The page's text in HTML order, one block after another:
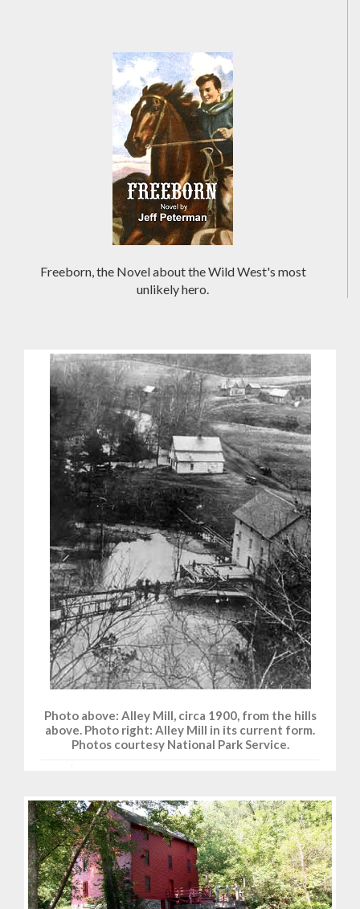
Freeborn, the Novel about the Wild West's most
unlikely hero.
Photo above: Alley Mill, circa 1900, from the hills
above. Photo right: Alley Mill in its current form.
Photos courtesy National Park Service.